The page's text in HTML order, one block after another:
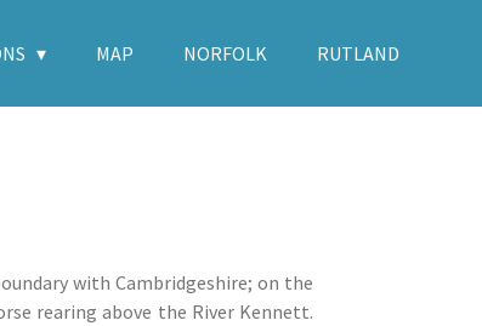
MAP NORFOLK RUTLAND
with Cambridgeshire; on the
rearing above the River Kennett.